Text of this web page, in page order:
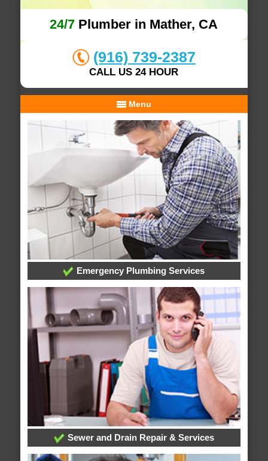
24/7 Plumber in Mather, CA
(916) 739-2387
CALL US 24 HOUR
Menu
Emergency Plumbing Services
Sewer and Drain Repair & Services